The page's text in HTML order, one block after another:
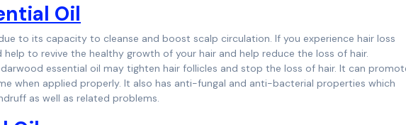
Oil
to its capacity to cleanse and boost scalp circulation. If you experience hair loss
to revive the healthy growth of your hair and help reduce the loss of hair.
essential oil may tighten hair follicles and stop the loss of hair. It can
when applied properly. It also has anti-fungal and anti-bacterial properties which
as well as related problems.